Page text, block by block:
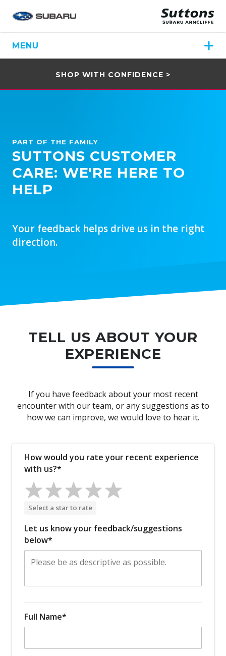
MENU
SHOP WITH CONFIDENCE >
PART OF THE FAMILY
SUTTONS CUSTOMER
CARE: WE'RE HERE TO
HELP
Your feedback helps drive us in the right
direction.
TELL US ABOUT YOUR
EXPERIENCE
If you have feedback about your most recent
encounter with our team, or any suggestions as to
how we can improve, we would love to hear it.
How would you rate your recent experience
with us?*
Select a star to rate
Let us know your feedback/suggestions
below*
Full Name*